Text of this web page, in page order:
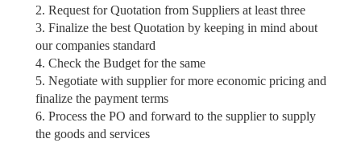
2. Request for Quotation from Suppliers at least three
3. Finalize the best Quotation by keeping in mind about
our companies standard
4. Check the Budget for the same
5. Negotiate with supplier for more economic pricing and
finalize the payment terms
6. Process the PO and forward to the supplier to supply
the goods and services